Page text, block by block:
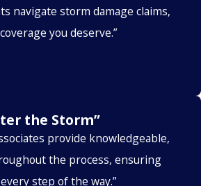
navigate storm damage claims,
you deserve.”
the Storm”
provide knowledgeable,
the process, ensuring
step of the way.”